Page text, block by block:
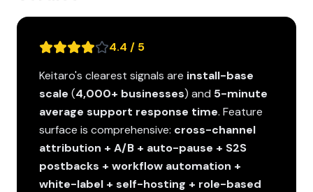
4.4 / 5
Keitaro's clearest signals are install-base
scale (4,000+ businesses) and 5-minute
average support response time. Feature
surface is comprehensive: cross-channel
attribution + A/B + auto-pause + S2S
postbacks + workflow automation +
white-label + self-hosting + role-based